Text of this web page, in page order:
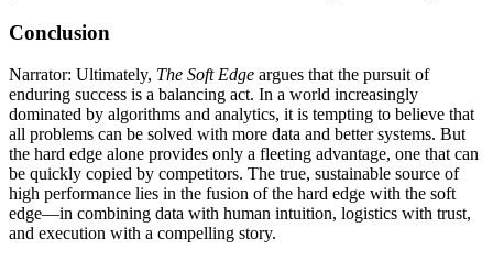
Conclusion
Narrator: Ultimately, The Soft Edge argues that the pursuit of
enduring success is a balancing act. In a world increasingly
dominated by algorithms and analytics, it is tempting to believe that
all problems can be solved with more data and better systems. But
the hard edge alone provides only a fleeting advantage, one that can
be quickly copied by competitors. The true, sustainable source of
high performance lies in the fusion of the hard edge with the soft
edge—in combining data with human intuition, logistics with trust,
and execution with a compelling story.